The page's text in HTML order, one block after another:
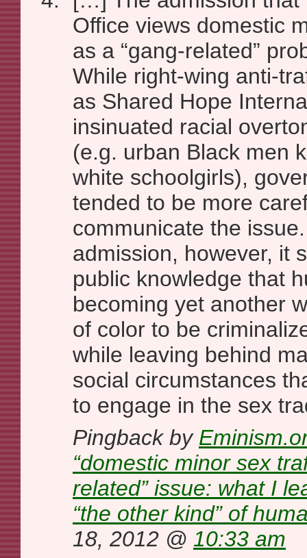
Office views domestic
as a “gang-related”
While right-wing anti-
as Shared Hope
insinuated racial
(e.g. urban Black men
white schoolgirls),
tended to be more
communicate the
admission, however, it
public knowledge that
becoming yet another
of color to be
while leaving behind
social circumstances
to engage in the sex
Pingback by
“domestic minor sex
related” issue: what I
“the other kind” of
18, 2012 @ 10:33 am